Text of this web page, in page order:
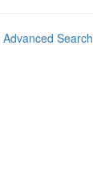
Advanced Search